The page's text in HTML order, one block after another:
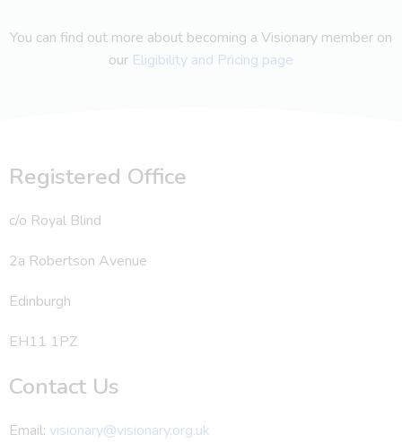
You can find out more about becoming a Visionary member on
our Eligibility and Pricing page
Registered Office
c/o Royal Blind
2a Robertson Avenue
Edinburgh
EH11 1PZ
Contact Us
Email: visionary@visionary.org.uk